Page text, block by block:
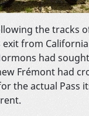
the tracks
exit from
had
Frémont had
the actual Pass